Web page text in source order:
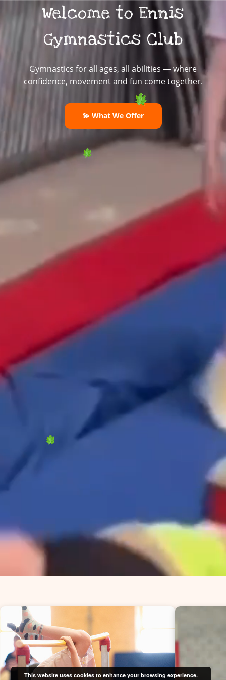
Welcome to Ennis
Gymnastics Club
Gymnastics for all ages, all abilities — where
confidence, movement and fun come together.
💫 What We Offer
This website uses cookies to enhance your browsing experience.